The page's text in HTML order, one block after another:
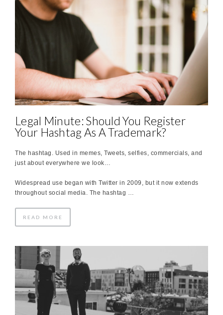
Legal Minute: Should You Register
Your Hashtag As A Trademark?
The hashtag. Used in memes, Tweets, selfies, commercials, and
just about everywhere we look…
Widespread use began with Twitter in 2009, but it now extends
throughout social media. The hashtag …
READ MORE